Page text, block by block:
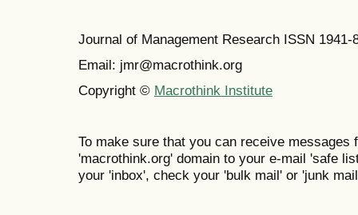
Journal of Management Research ISSN 1941-
Email: jmr@macrothink.org
Copyright © Macrothink Institute
To make sure that you can receive messages
'macrothink.org' domain to your e-mail 'safe
your 'inbox', check your 'bulk mail' or 'junk